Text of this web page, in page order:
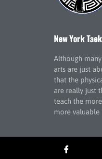
New York
Although
arts are just
that the
are really just
teach the
more valuable